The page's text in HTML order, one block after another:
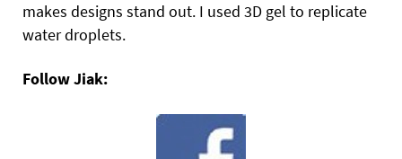
makes designs stand out. I used 3D gel to replicate
water droplets.
Follow Jiak: